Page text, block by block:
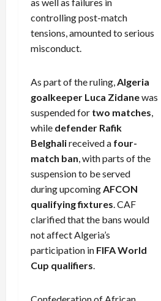
controlling post-match
tensions, amounted to serious
misconduct.
As part of the ruling, Algeria
goalkeeper Luca Zidanewas
suspended for two matches
while defender Rafik
Belghalireceived a four-
match ban , with parts of the
suspension to be served
during upcoming AFCON
qualifying fixtures . CAF
clarified that the bans would
not affect Algeria’s
participation in FIFA World
Cup qualifiers